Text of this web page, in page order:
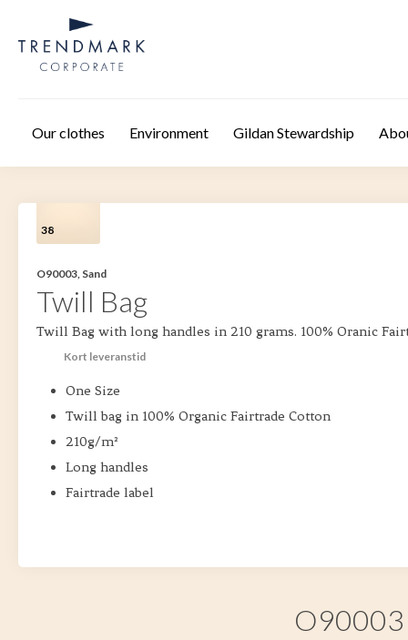
Our clothes Environment Gildan Stewardship
38
O90003, Sand
Twill Bag
Twill Bag with long handles in 210 grams. 100% Oranic
Kort leveranstid
One Size
Twill bag in 100% Organic Fairtrade Cotton
210g/m²
Long handles
Fairtrade label
O90003